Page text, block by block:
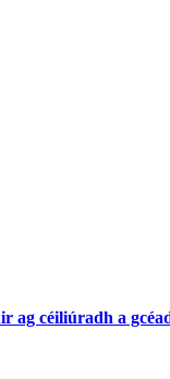
ag céiliúradh a